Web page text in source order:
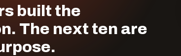
built the
The next ten are